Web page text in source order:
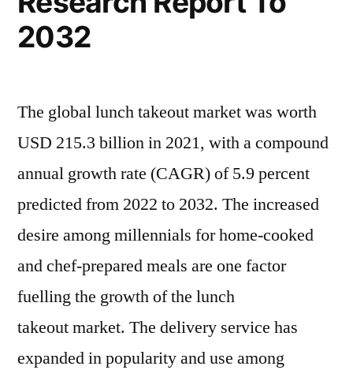
2032
2032
The global lunch takeout market was worth
USD 215.3 billion in 2021, with a compound
annual growth rate (CAGR) of 5.9 percent
predicted from 2022 to 2032. The increased
desire among millennials for home-cooked
and chef-prepared meals are one factor
fuelling the growth of the lunch
takeout market. The delivery service has
expanded in popularity and use among